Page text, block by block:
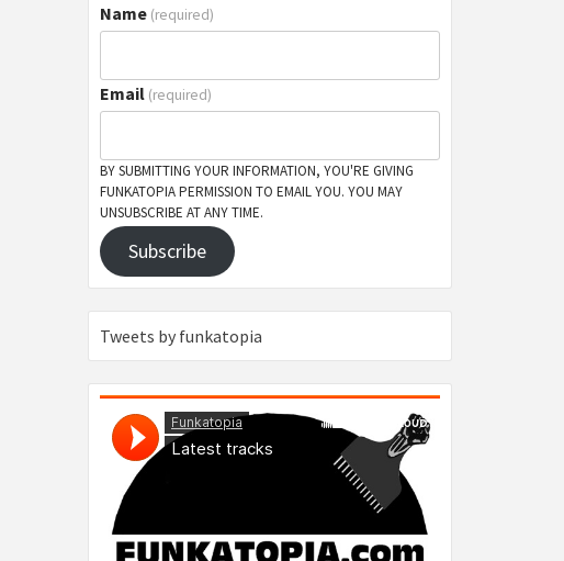
Name (required)
Email (required)
BY SUBMITTING YOUR INFORMATION, YOU'RE GIVING
FUNKATOPIA PERMISSION TO EMAIL YOU. YOU MAY
UNSUBSCRIBE AT ANY TIME.
Subscribe
Tweets by funkatopia